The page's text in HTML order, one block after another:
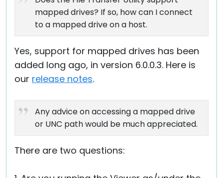
mapped drives? If so, how can I connect
to a mapped drive on a host.
Yes, support for mapped drives has been
added long ago, in version 6.0.0.3. Here is
our release notes.
Any advice on accessing a mapped drive
or UNC path would be much appreciated.
There are two questions: